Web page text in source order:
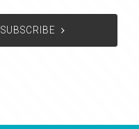
SUBSCRIBE